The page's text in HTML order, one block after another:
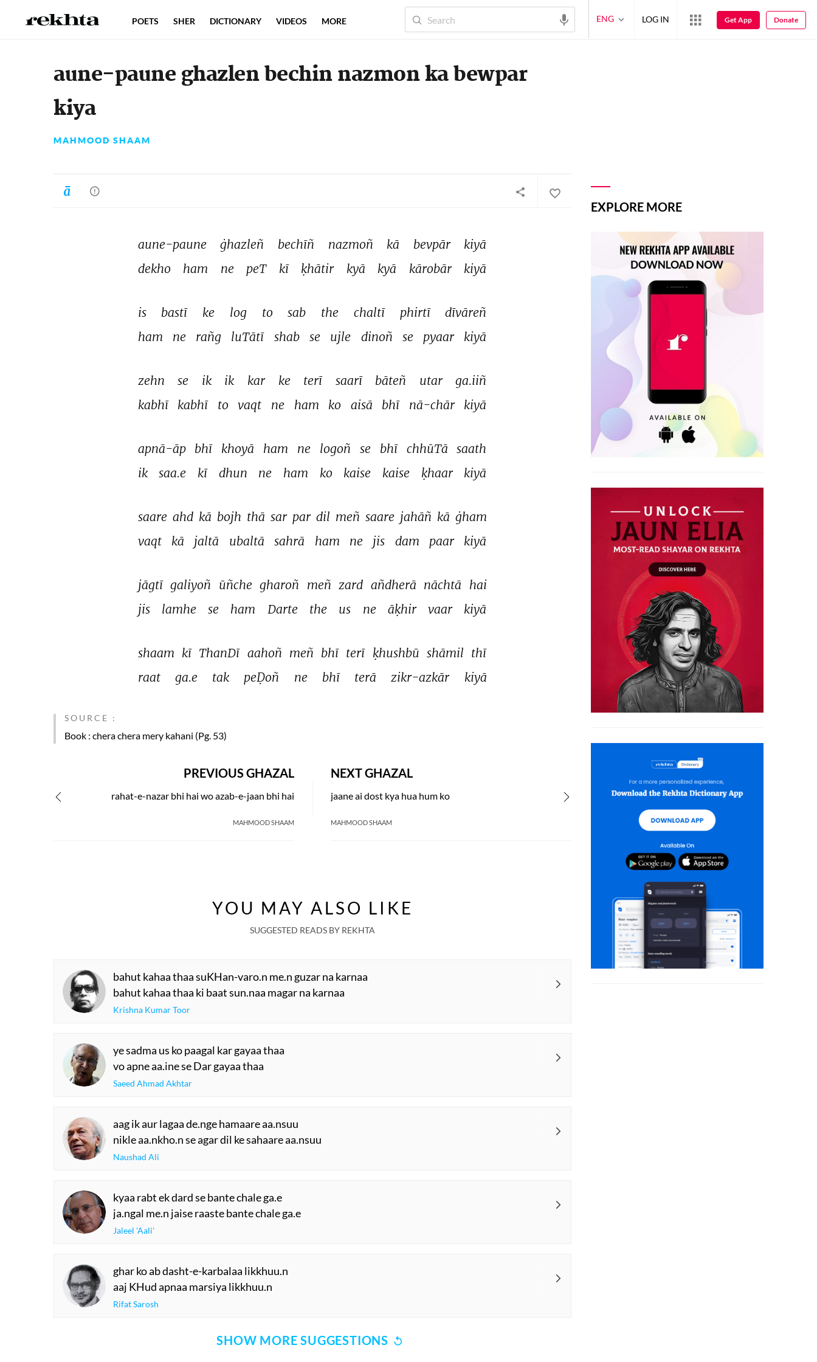
aune-paune ghazlen bechin nazmon ka bewpar
kiya
MAHMOOD SHAAM
aune-paune ġhazleñ bechīñ nazmoñ kā bevpār
kiyā
dekho
ham ne peT kī ḳhātir kyā kyā kārobār kiyā
is bastī ke log to sab the chaltī phirtī
dīvāreñ
ham
ne rañg luTātī shab se ujle dinoñ se pyaar kiyā
zehn se ik ik kar ke terī saarī bāteñ utar
ga.iiñ
kabhī kabhī to vaqt ne ham ko aisā bhī nā-chār kiyā
apnā-āp bhī khoyā ham ne logoñ se bhī chhūTā
saath
ik
saa.e kī dhun ne ham ko kaise kaise ḳhaar kiyā
saare ahd kā bojh thā sar par dil meñ saare jahāñ kā ġham
vaqt
kā jaltā ubaltā sahrā ham ne jis dam paar kiyā
jāgtī galiyoñ ūñche gharoñ meñ zard añdherā nāchtā hai
jis
lamhe se ham Darte the us ne āḳhir vaar kiyā
shaam kī ThanDī aahoñ meñ bhī terī ḳhushbū shāmil thī
raat
ga.e tak peḌoñ ne bhī terā zikr-azkār kiyā
SOURCE :
Book : chera chera mery kahani (Pg. 53)
NEXT GHAZAL
jaane ai dost kya hua hum ko
MAHMOOD SHAAM
PREVIOUS GHAZAL
rahat-e-nazar bhi hai wo azab-e-jaan bhi hai
MAHMOOD SHAAM
YOU MAY ALSO LIKE
SUGGESTED READS BY REKHTA
bahut kahaa thaa suKHan-varo.n me.n guzar na karnaa
bahut kahaa thaa ki baat sun.naa magar na karnaa
Krishna Kumar Toor
ye sadma us ko paagal kar gayaa thaa
vo apne aa.ine se Dar gayaa thaa
Saeed Ahmad Akhtar
aag ik aur lagaa de.nge hamaare aa.nsuu
nikle aa.nkho.n se agar dil ke sahaare aa.nsuu
Naushad Ali
kyaa rabt ek dard se bante chale ga.e
ja.ngal me.n jaise raaste bante chale ga.e
Jaleel 'Aali'
ghar ko ab dasht-e-karbalaa likkhuu.n
aaj KHud apnaa marsiya likkhuu.n
Rifat Sarosh
SHOW MORE SUGGESTIONS
EXPLORE MORE
POETS SHER DICTIONARY VIDEOS MORE ENG LOG IN Get App Donate